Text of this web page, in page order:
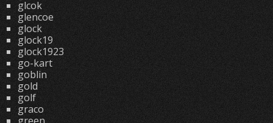
glcok
glencoe
glock
glock19
glock1923
go-kart
goblin
gold
golf
graco